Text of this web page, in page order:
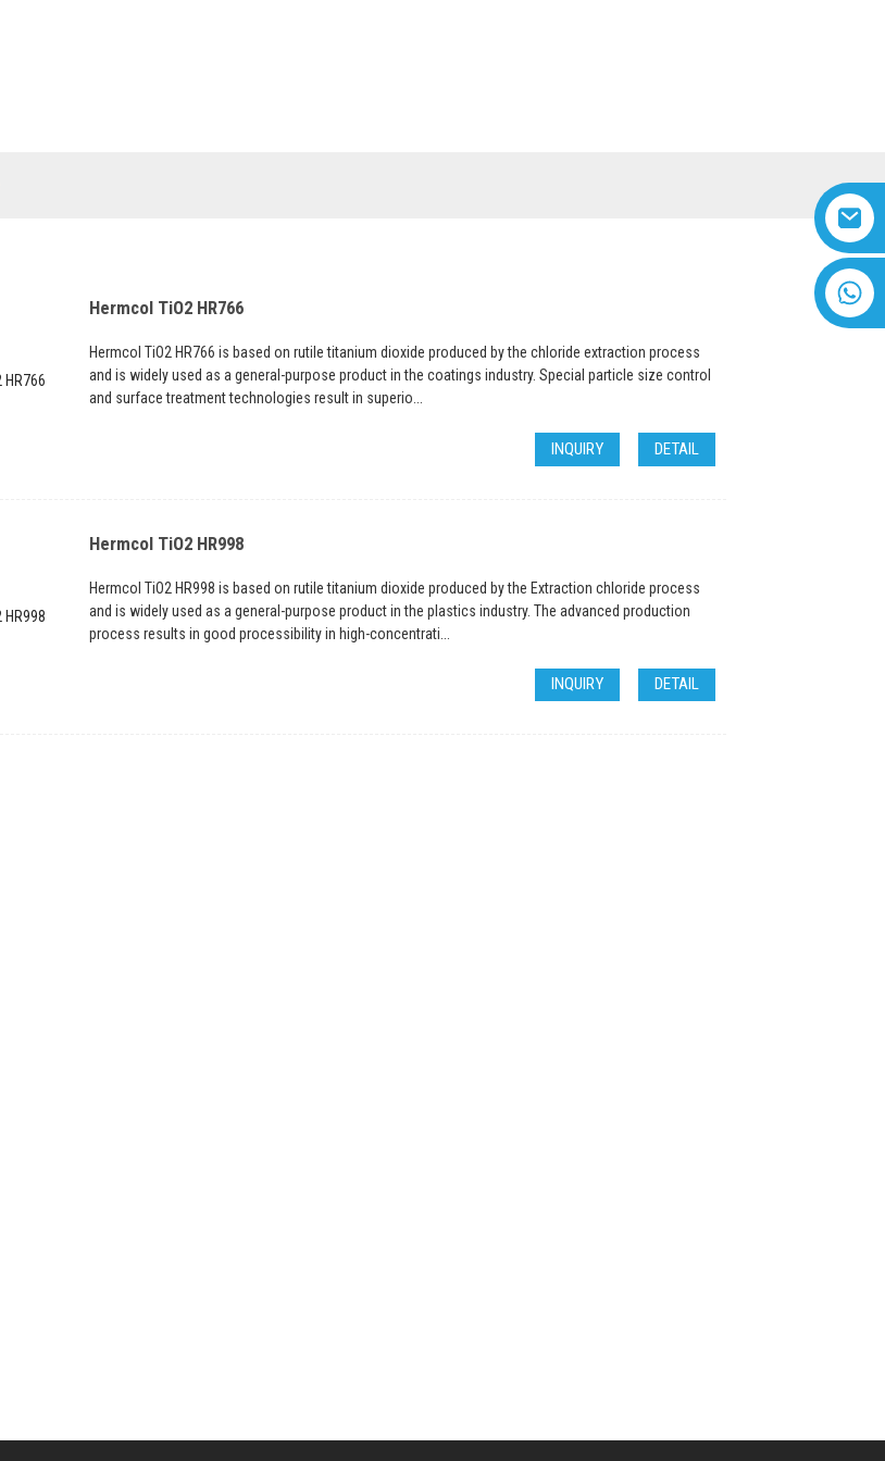
Hermcol TiO2 HR766
Hermcol TiO2 HR766 is based on rutile titanium dioxide produced by the chloride extraction process
and is widely used as a general-purpose product in the coatings industry. Special particle size control
and surface treatment technologies result in superio...
INQUIRY DETAIL
Hermcol TiO2 HR998
Hermcol TiO2 HR998 is based on rutile titanium dioxide produced by the Extraction chloride process
and is widely used as a general-purpose product in the plastics industry. The advanced production
process results in good processibility in high-concentrati...
INQUIRY DETAIL